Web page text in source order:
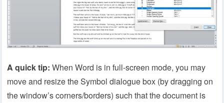
A quick tip: When Word is in full-screen mode, you may
move and resize the Symbol dialogue box (by dragging on
the window’s corners/borders) such that the document is